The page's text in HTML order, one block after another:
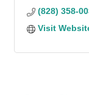
(828) 358-
Visit